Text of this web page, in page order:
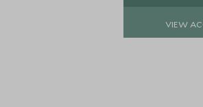
VIEW